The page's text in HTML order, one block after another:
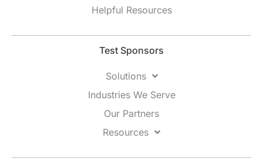
Helpful Resources
Test Sponsors
Solutions
Industries We Serve
Our Partners
Resources